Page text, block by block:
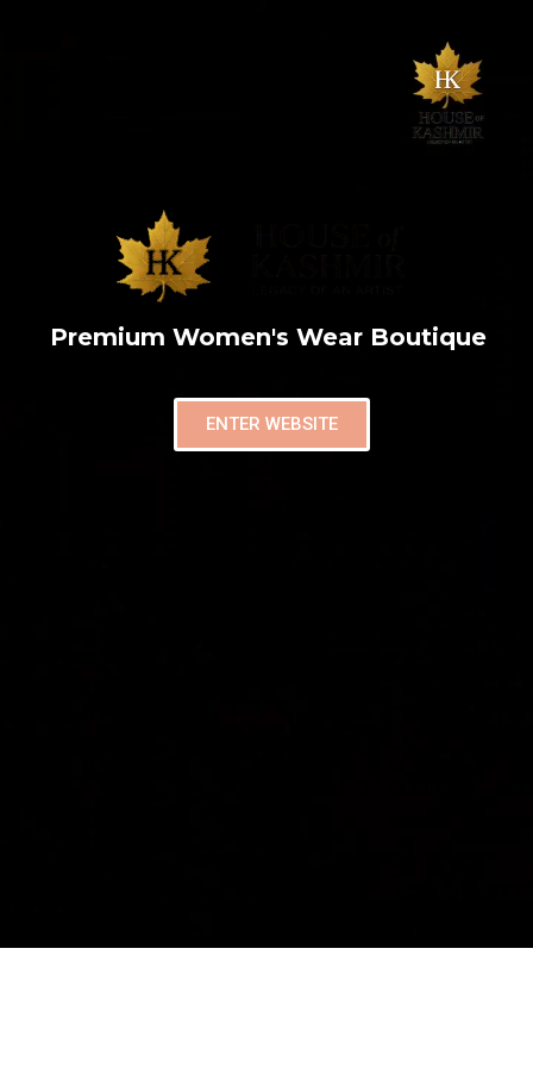
Premium Women's Wear Boutique
ENTER WEBSITE